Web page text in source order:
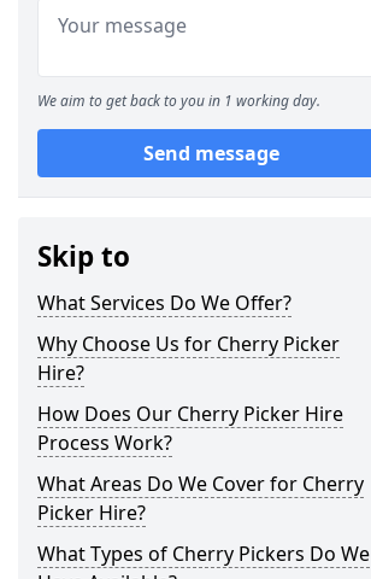
We aim to get back to you in 1 working day.
Send message
Skip to
What Services Do We Offer?
Why Choose Us for Cherry Picker
Hire?
How Does Our Cherry Picker Hire
Process Work?
What Areas Do We Cover for Cherry
Picker Hire?
What Types of Cherry Pickers Do We